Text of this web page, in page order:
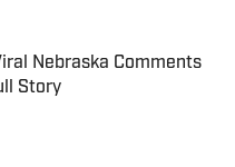
Nebraska Comments
Story